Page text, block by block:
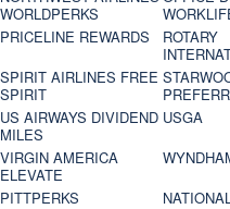
WORLDPERKS
PRICELINE REWARDS
ROTARY
SPIRIT AIRLINES FREE
SPIRIT
US AIRWAYS DIVIDEND
MILES
USGA
VIRGIN AMERICA
ELEVATE
PITTPERKS